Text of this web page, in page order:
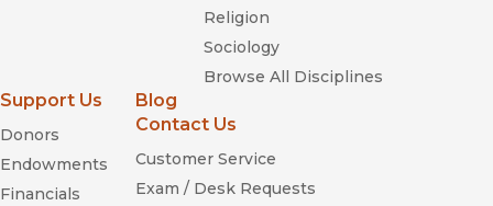
Religion
Sociology
Browse All Disciplines
Support Us
Donors
Endowments
Financials
Blog
Contact Us
Customer Service
Exam / Desk Requests